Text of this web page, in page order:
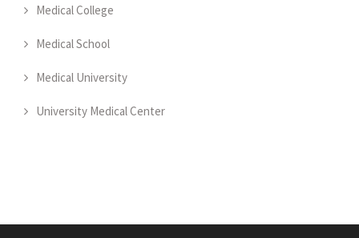
Medical College
Medical School
Medical University
University Medical Center